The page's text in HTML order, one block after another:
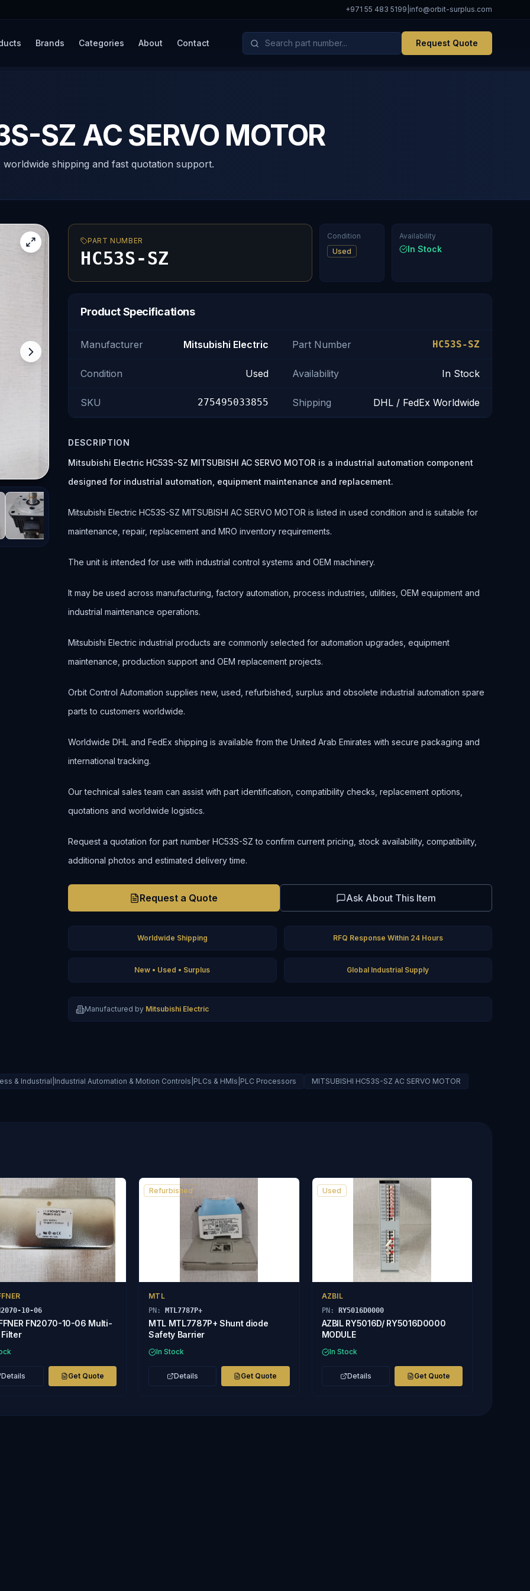
+971 55 483 5199 info@orbit-surplus.com
Brands Categories About Contact Request Quote
SZ AC SERVO MOTOR
shipping and fast quotation support.
PART NUMBER
HC53S-SZ
Condition
Used
Availability
In Stock
Product Specifications
Manufacturer Mitsubishi Electric Part Number HC53S-SZ
Condition Used Availability In Stock
SKU 275495033855 Shipping DHL / FedEx Worldwide
DESCRIPTION
Mitsubishi Electric HC53S-SZ MITSUBISHI AC SERVO MOTOR is a industrial automation component
designed for industrial automation, equipment maintenance and replacement.
Mitsubishi Electric HC53S-SZ MITSUBISHI AC SERVO MOTOR is listed in used condition and is suitable for
maintenance, repair, replacement and MRO inventory requirements.
The unit is intended for use with industrial control systems and OEM machinery.
It may be used across manufacturing, factory automation, process industries, utilities, OEM equipment and
industrial maintenance operations.
Mitsubishi Electric industrial products are commonly selected for automation upgrades, equipment
maintenance, production support and OEM replacement projects.
Orbit Control Automation supplies new, used, refurbished, surplus and obsolete industrial automation spare
parts to customers worldwide.
Worldwide DHL and FedEx shipping is available from the United Arab Emirates with secure packaging and
international tracking.
Our technical sales team can assist with part identification, compatibility checks, replacement options,
quotations and worldwide logistics.
Request a quotation for part number HC53S-SZ to confirm current pricing, stock availability, compatibility,
additional photos and estimated delivery time.
Request a Quote Ask About This Item
Worldwide Shipping RFQ Response Within 24 Hours
New • Used • Surplus Global Industrial Supply
Manufactured by Mitsubishi Electric
& Industrial|Industrial Automation & Motion Controls|PLCs & HMIs|PLC Processors MITSUBISHI HC53S-SZ AC SERVO MOTOR
10-06
FN2070-10-06 Multi-
Details Get Quote
Refurbished
MTL
PN: MTL7787P+
MTL MTL7787P+ Shunt diode
Safety Barrier
In Stock
Details Get Quote
Used
AZBIL
PN: RY5016D0000
AZBIL RY5016D/ RY5016D0000
MODULE
In Stock
Details Get Quote